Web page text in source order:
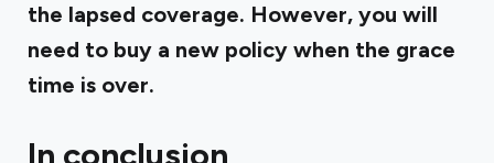
the lapsed coverage. However, you will
need to buy a new policy when the grace
time is over.
In conclusion